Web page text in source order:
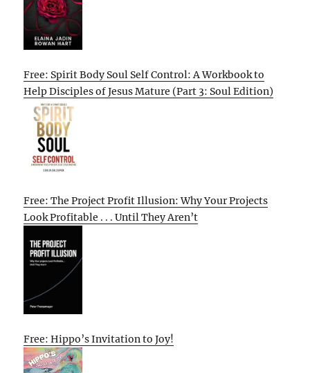
Free: Spirit Body Soul Self Control: A Workbook to
Help Disciples of Jesus Mature (Part 3: Soul Edition)
Free: The Project Profit Illusion: Why Your Projects
Look Profitable . . . Until They Aren’t
Free: Hippo’s Invitation to Joy!